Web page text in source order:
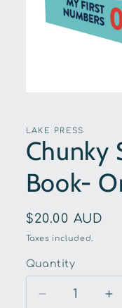
in
modal
LAKE PRESS
Chunky
Book-
Regular
price
$20.00 AUD
Taxes included.
Quantity
Quantity
Decrease